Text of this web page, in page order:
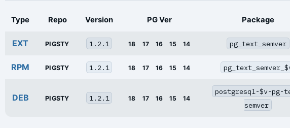
Type Repo Version PG Ver Package
EXT PIGSTY 1.2.1 18 17 16 15 14 pg_text_semver
RPM PIGSTY 1.2.1 18 17 16 15 14
DEB PIGSTY 1.2.1 18 17 16 15 14
postgresql-$v-pg-
semver